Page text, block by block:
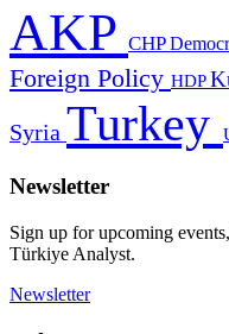
AKP CHP
Foreign Policy HDP
Syria Turkey
Newsletter
Sign up for upcoming
Türkiye Analyst.
Newsletter